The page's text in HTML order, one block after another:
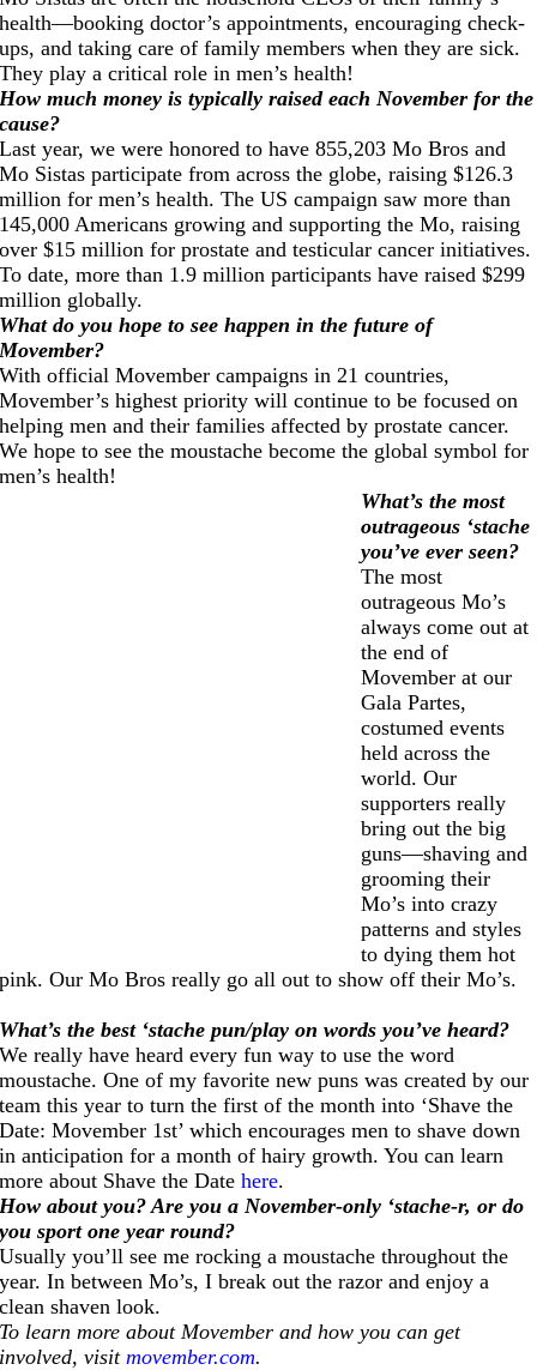
health—booking doctor’s appointments, encouraging check-
ups, and taking care of family members when they are sick.
They play a critical role in men’s health!
How much money is typically raised each November for the
cause?
Last year, we were honored to have 855,203 Mo Bros and
Mo Sistas participate from across the globe, raising $126.3
million for men’s health. The US campaign saw more than
145,000 Americans growing and supporting the Mo, raising
over $15 million for prostate and testicular cancer initiatives.
To date, more than 1.9 million participants have raised $299
million globally.
What do you hope to see happen in the future of
Movember?
With official Movember campaigns in 21 countries,
Movember’s highest priority will continue to be focused on
helping men and their families affected by prostate cancer.
We hope to see the moustache become the global symbol for
men’s health!
What’s the most
outrageous ‘stache
you’ve ever seen?
The most
outrageous Mo’s
always come out at
the end of
Movember at our
Gala Partes,
costumed events
held across the
world. Our
supporters really
bring out the big
guns—shaving and
grooming their
Mo’s into crazy
patterns and styles
to dying them hot
pink. Our Mo Bros really go all out to show off their Mo’s.
What’s the best ‘stache pun/play on words you’ve heard?
We really have heard every fun way to use the word
moustache. One of my favorite new puns was created by our
team this year to turn the first of the month into ‘Shave the
Date: Movember 1st’ which encourages men to shave down
in anticipation for a month of hairy growth. You can learn
more about Shave the Datehere.
How about you? Are you a November-only ‘stache-r, or do
you sport one year round?
Usually you’ll see me rocking a moustache throughout the
year. In between Mo’s, I break out the razor and enjoy a
clean shaven look.
To learn more about Movember and how you can get
involved, visit movember.com.